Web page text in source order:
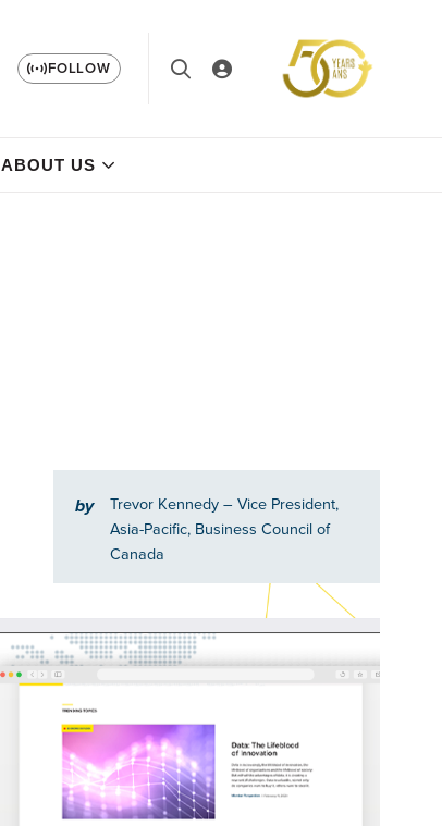
FOLLOW
ABOUT US
by Trevor Kennedy– Vice President,
Asia-Pacific, Business Council of
Canada